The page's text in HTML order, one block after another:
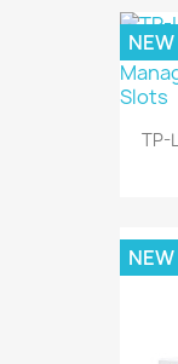
TP-
NEW
NEW